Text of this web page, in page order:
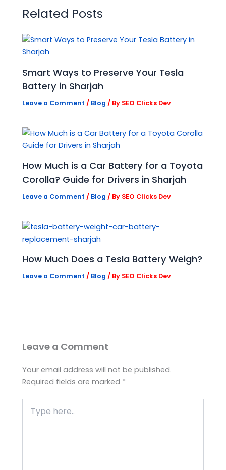
Related Posts
Smart Ways to Preserve Your Tesla
Battery in Sharjah
Leave a Comment / Blog / By SEO Clicks Dev
How Much is a Car Battery for a Toyota
Corolla? Guide for Drivers in Sharjah
Leave a Comment / Blog / By SEO Clicks Dev
How Much Does a Tesla Battery Weigh?
Leave a Comment / Blog / By SEO Clicks Dev
Leave a Comment
Your email address will not be published.
Required fields are marked *
here..